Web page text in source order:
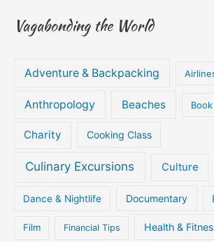
Vagabonding the World
Adventure & Backpacking
Anthropology Beaches
Charity Cooking Class
Culinary Excursions Culture
Dance & Nightlife Documentary
Film Financial Tips Health &